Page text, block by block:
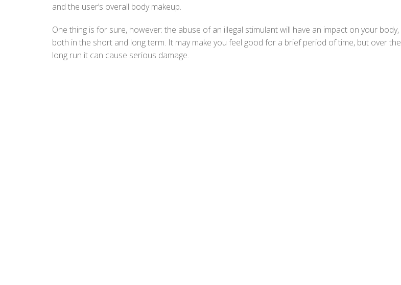
and the user’s overall body makeup.
One thing is for sure, however: the abuse of an illegal stimulant will have an impact on your body,
both in the short and long term. It may make you feel good for a brief period of time, but over the
long run it can cause serious damage.